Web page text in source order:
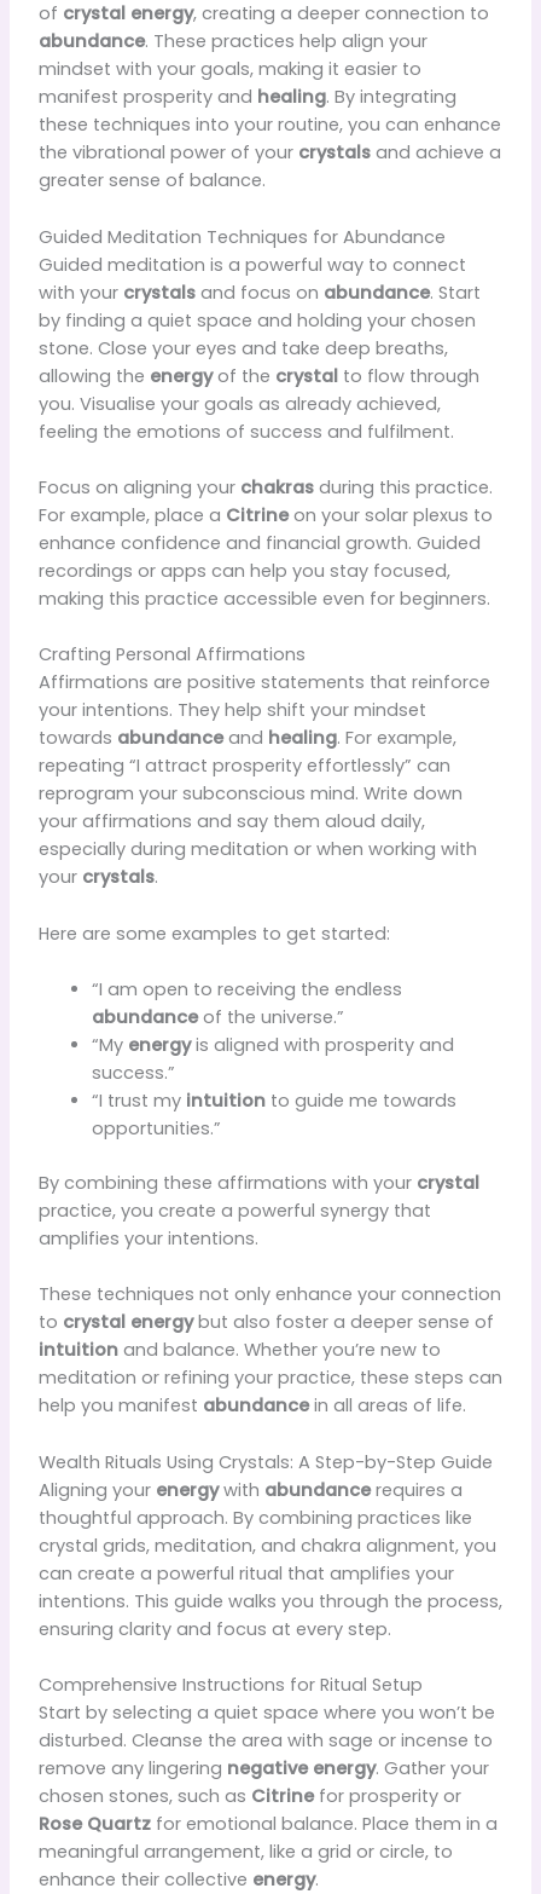
of crystal energy, creating a deeper connection to
abundance. These practices help align your
mindset with your goals, making it easier to
manifest prosperity and healing. By integrating
these techniques into your routine, you can enhance
the vibrational power of your crystalsand achieve a
greater sense of balance.
Guided Meditation Techniques for Abundance
Guided meditation is a powerful way to connect
with your crystalsand focus on abundance. Start
by finding a quiet space and holding your chosen
stone. Close your eyes and take deep breaths,
allowing the energyof the crystalto flow through
you. Visualise your goals as already achieved,
feeling the emotions of success and fulfilment.
Focus on aligning your chakrasduring this practice.
For example, place a Citrineon your solar plexus to
enhance confidence and financial growth. Guided
recordings or apps can help you stay focused,
making this practice accessible even for beginners.
Crafting Personal Affirmations
Affirmations are positive statements that reinforce
your intentions. They help shift your mindset
towards abundanceand healing. For example,
repeating “I attract prosperity effortlessly” can
reprogram your subconscious mind. Write down
your affirmations and say them aloud daily,
especially during meditation or when working with
your crystals.
Here are some examples to get started:
“I am open to receiving the endless
abundanceof the universe.”
“My energyis aligned with prosperity and
success.”
“I trust my intuitionto guide me towards
opportunities.”
By combining these affirmations with your crystal
practice, you create a powerful synergy that
amplifies your intentions.
These techniques not only enhance your connection
to crystal energybut also foster a deeper sense of
intuitionand balance. Whether you’re new to
meditation or refining your practice, these steps can
help you manifest abundancein all areas of life.
Wealth Rituals Using Crystals: A Step-by-Step Guide
Aligning your energywith abundancerequires a
thoughtful approach. By combining practices like
crystal grids, meditation, and chakra alignment, you
can create a powerful ritual that amplifies your
intentions. This guide walks you through the process,
ensuring clarity and focus at every step.
Comprehensive Instructions for Ritual Setup
Start by selecting a quiet space where you won’t be
disturbed. Cleanse the area with sage or incense to
remove any lingering negative energy. Gather your
chosen stones, such as Citrinefor prosperity or
Rose Quartzfor emotional balance. Place them in a
meaningful arrangement, like a grid or circle, to
enhance their collective energy.